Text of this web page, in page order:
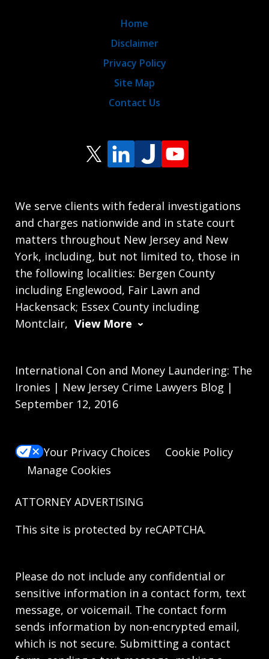
We serve clients with federal investigations
and charges nationwide and in state court
matters throughout New Jersey and New
York, including, but not limited to, those in
the following localities: Bergen County
including Englewood, Fair Lawn and
Hackensack; Essex County including
Montclair, View More
Home
Disclaimer
Privacy Policy
Site Map
Contact Us
International Con and Money Laundering: The
Ironies | New Jersey Crime Lawyers Blog |
September 12, 2016
Your Privacy Choices
Cookie Policy
Manage Cookies
ATTORNEY ADVERTISING
This site is protected by reCAPTCHA.
Please do not include any confidential or
sensitive information in a contact form, text
message, or voicemail. The contact form
sends information by non-encrypted email,
which is not secure. Submitting a contact